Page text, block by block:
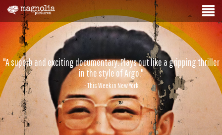
"A superb and exciting documentary. Plays out like a gripping thriller
in the style of Argo."
- This Week in New York